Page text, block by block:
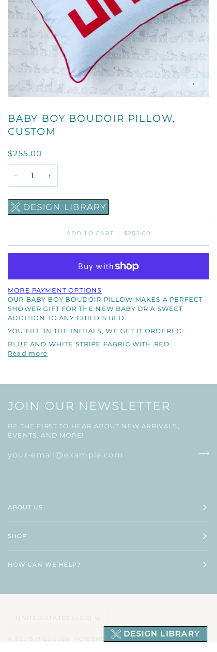
BABY BOY BOUDOIR PILLOW,
CUSTOM
$255.00
− +
DESIGN LIBRARY
ADD TO CART • $255.00
MORE PAYMENT OPTIONS
OUR BABY BOY BOUDOIR PILLOW MAKES A PERFECT
SHOWER GIFT FOR THE NEW BABY OR A SWEET
ADDITION TO ANY CHILD'S BED.
YOU FILL IN THE INITIALS, WE GET IT ORDERED!
BLUE AND WHITE STRIPE FABRIC WITH RED
Read more
JOIN OUR NEWSLETTER
BE THE FIRST TO HEAR ABOUT NEW ARRIVALS,
EVENTS, AND MORE!
ABOUT US
SHOP
HOW CAN WE HELP?
CURRENCY
UNITED STATES (US $)
POWERED BY SHOPIFY
DESIGN LIBRARY